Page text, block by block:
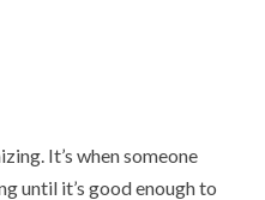
It’s when someone
until it’s good enough to